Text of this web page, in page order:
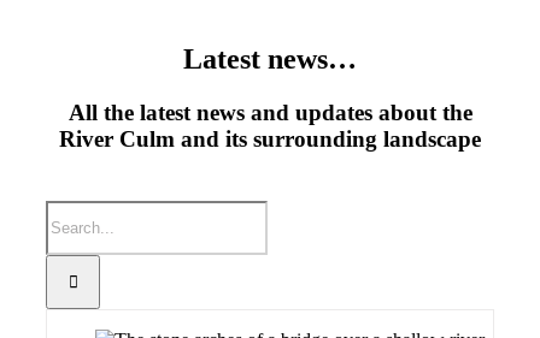
Latest news…
All the latest news and updates about the
River Culm and its surrounding landscape
Search
for: